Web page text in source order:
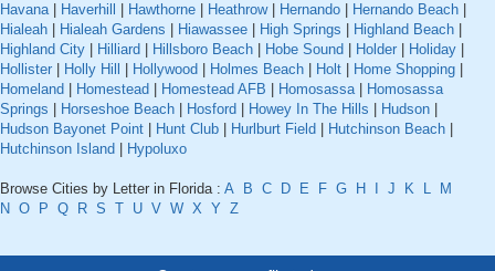
Havana| Haverhill Hawthorne Heathrow| Hernando Hernando Beach
Hialeah
Hialeah Gardens Hiawassee High Springs Highland Beach
Highland City
Hilliard Hillsboro Beach Hobe Sound Holder Holiday
Hollister
Holly Hill Hollywood Holmes Beach Holt Home Shopping
Homeland
Homestead Homestead AFB Homosassa|
Homosassa
Springs
Horseshoe Beach Hosford Howey In The Hills Hudson
Hudson Bayonet Point
Hunt Club Hurlburt Field Hutchinson Beach
Hutchinson Island
Hypoluxo
Browse Cities by Letter in Florida : A B C D E F G H J K L
M
N O P Q R S T U V W X Y Z